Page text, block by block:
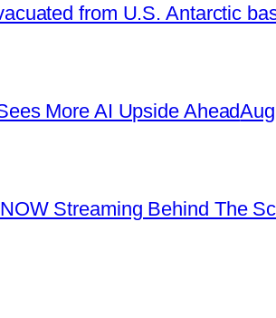
from U.S. Antarctic
More AI Upside Ahead
Streaming Behind The